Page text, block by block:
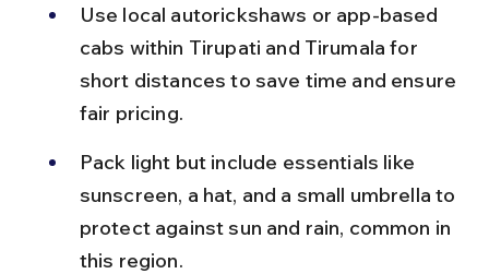
Use local autorickshaws or app-based
cabs within Tirupati and Tirumala for
short distances to save time and ensure
fair pricing.
Pack light but include essentials like
sunscreen, a hat, and a small umbrella to
protect against sun and rain, common in
this region.